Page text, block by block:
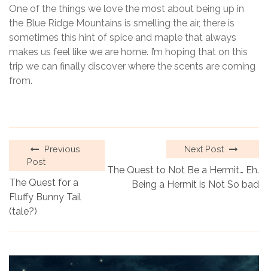
One of the things we love the most about being up in
the Blue Ridge Mountains is smelling the air, there is
sometimes this hint of spice and maple that always
makes us feel like we are home. I’m hoping that on this
trip we can finally discover where the scents are coming
from.
Previous
Post
The Quest for a
Fluffy Bunny Tail
(tale?)
Next Post
The Quest to Not Be a Hermit… Eh.
Being a Hermit is Not So bad